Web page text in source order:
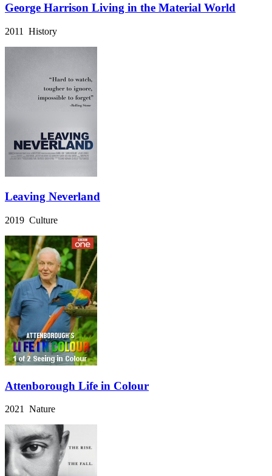
George Harrison Living in the Material World
2011 History
Leaving Neverland
2019 Culture
Attenborough Life in Colour
2021 Nature